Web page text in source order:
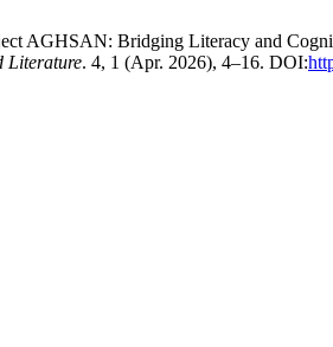
AGHSAN: Bridging Literacy and
Literature. 4, 1 (Apr. 2026), 4–16. DOI: